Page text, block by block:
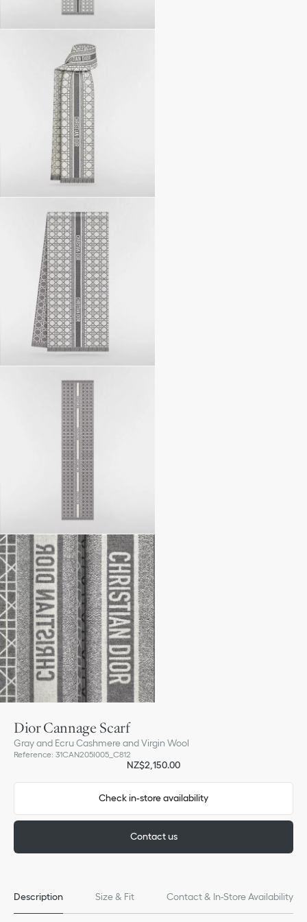
Dior Cannage Scarf
Gray and Ecru Cashmere and Virgin Wool
Reference: 31CAN205I005_C812
NZ$2,150.00
Check in-store availability
Contact us
Description Size & Fit Contact & In-Store Availability